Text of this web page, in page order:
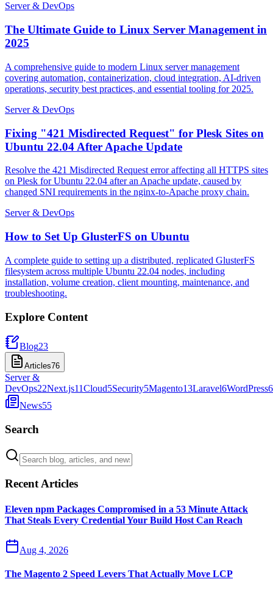
Server & DevOps
The Ultimate Guide to Linux Server Management in
2025
A comprehensive guide to modern Linux server management
covering automation, containerization, cloud integration, AI-driven
operations, security best practices, and essential tooling for 2025.
Server & DevOps
Fixing "421 Misdirected Request" for Plesk Sites on
Ubuntu 22.04 After Apache Update
Resolve the 421 Misdirected Request error affecting all HTTPS sites
on Plesk for Ubuntu 22.04 after an Apache update, caused by
changed SNI requirements in the nginx-to-Apache proxy chain.
Server & DevOps
How to Set Up GlusterFS on Ubuntu
A complete guide to setting up a distributed, replicated GlusterFS
filesystem across multiple Ubuntu 22.04 nodes, including
installation, volume creation, client mounting, maintenance, and
troubleshooting.
Explore Content
Blog23
Articles76
Server &
DevOps22Next.js11Cloud5Security5Magento13Laravel6WordPress6
News55
Search
Recent Articles
Eleven npm Packages Compromised in a 53 Minute Attack
That Steals Every Credential Your Build Host Can Reach
Aug 4, 2026
The Magento 2 Speed Levers That Actually Move LCP